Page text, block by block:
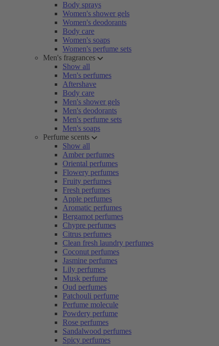
Body sprays
Women's shower gels
Women's deodorants
Body care
Women's soaps
Women's perfume sets
Men's fragrances
Show all
Men's perfumes
Aftershave
Body care
Men's shower gels
Men's deodorants
Men's perfume sets
Men's soaps
Perfume scents
Show all
Amber perfumes
Oriental perfumes
Flowery perfumes
Fruity perfumes
Fresh perfumes
Apple perfumes
Aromatic perfumes
Bergamot perfumes
Chypre perfumes
Citrus perfumes
Clean fresh laundry perfumes
Coconut perfumes
Jasmine perfumes
Lily perfumes
Musk perfume
Oud perfumes
Patchouli perfume
Perfume molecule
Powdery perfume
Rose perfumes
Sandalwood perfumes
Spicy perfumes